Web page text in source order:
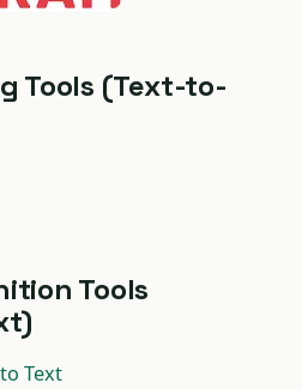
Tools (Text-to-
Tools
Text